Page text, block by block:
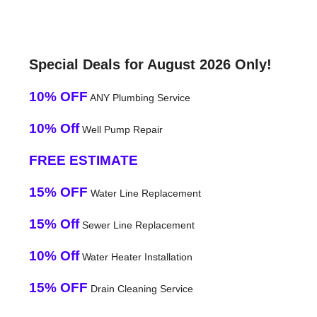
Special Deals for August 2026 Only!
10% OFF ANY Plumbing Service
10% OffWell Pump Repair
FREE ESTIMATE
15% OFF Water Line Replacement
15% OffSewer Line Replacement
10% OffWater Heater Installation
15% OFF Drain Cleaning Service